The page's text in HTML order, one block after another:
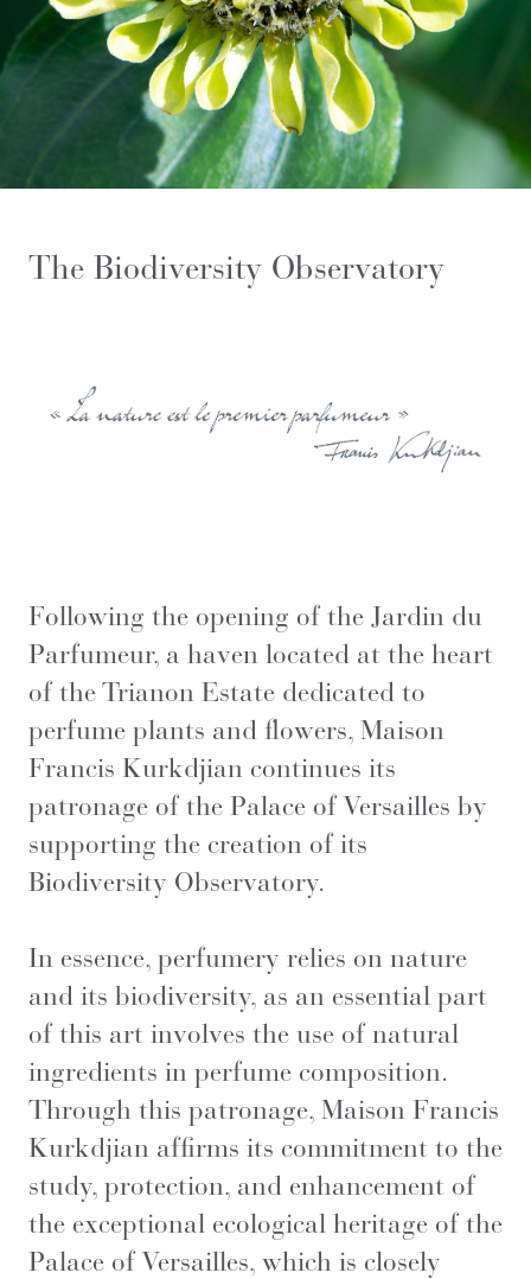
The Biodiversity Observatory
Following the opening of the Jardin du
Parfumeur, a haven located at the heart
of the Trianon Estate dedicated to
perfume plants and flowers, Maison
Francis Kurkdjian continues its
patronage of the Palace of Versailles by
supporting the creation of its
Biodiversity Observatory.
In essence, perfumery relies on nature
and its biodiversity, as an essential part
of this art involves the use of natural
ingredients in perfume composition.
Through this patronage, Maison Francis
Kurkdjian affirms its commitment to the
study, protection, and enhancement of
the exceptional ecological heritage of the
Palace of Versailles, which is closely